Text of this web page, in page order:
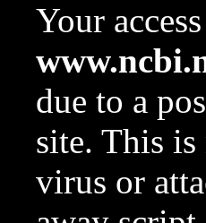
Your
due to a
site. This is
virus or